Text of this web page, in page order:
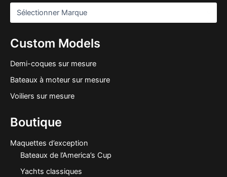
Custom Models
Demi-coques sur mesure
Bateaux à moteur sur mesure
Voiliers sur mesure
Boutique
Maquettes d’exception
Bateaux de l’America’s Cup
Yachts classiques